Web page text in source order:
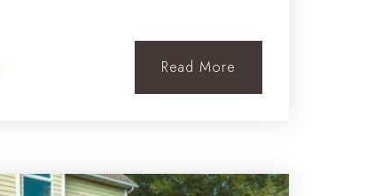
Read More